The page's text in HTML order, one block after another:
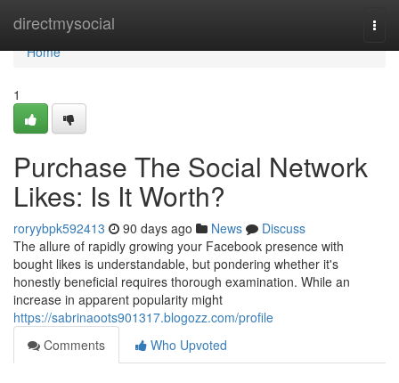
directmysocial
Home
Home
1
Purchase The Social Network
Likes: Is It Worth?
roryybpk592413 90 days ago News
Discuss
The allure of rapidly growing your Facebook presence with
bought likes is understandable, but pondering whether it's
honestly beneficial requires thorough examination. While an
increase in apparent popularity might
https://sabrinaoots901317.blogozz.com/profile
Comments
Who Upvoted